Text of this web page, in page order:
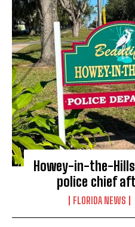
Howey-in-the-
police chief
FLORIDA NEWS